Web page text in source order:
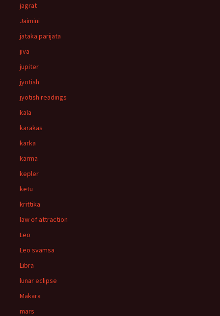
jagrat
Jaimini
jataka parijata
jiva
jupiter
jyotish
jyotish readings
kala
karakas
karka
karma
kepler
ketu
krittika
law of attraction
Leo
Leo svamsa
Libra
lunar eclipse
Makara
mars